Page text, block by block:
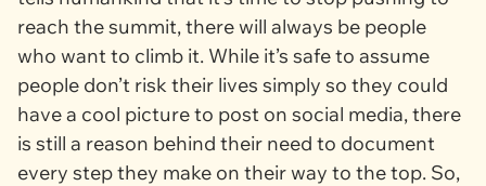
reach the summit, there will always be people
who want to climb it. While it’s safe to assume
people don’t risk their lives simply so they could
have a cool picture to post on social media, there
is still a reason behind their need to document
every step they make on their way to the top. So,